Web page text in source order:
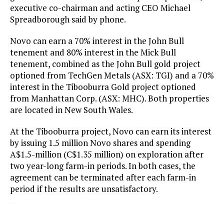
executive co-chairman and acting CEO Michael
Spreadborough said by phone.
Novo can earn a 70% interest in the John Bull
tenement and 80% interest in the Mick Bull
tenement, combined as the John Bull gold project
optioned from TechGen Metals (ASX: TGI) and a 70%
interest in the Tibooburra Gold project optioned
from Manhattan Corp. (ASX: MHC). Both properties
are located in New South Wales.
At the Tibooburra project, Novo can earn its interest
by issuing 1.5 million Novo shares and spending
A$1.5-million (C$1.35 million) on exploration after
two year-long farm-in periods. In both cases, the
agreement can be terminated after each farm-in
period if the results are unsatisfactory.